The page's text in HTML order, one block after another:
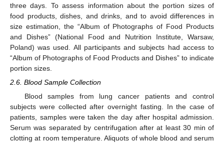
three days. To assess information about the portion sizes of
food products, dishes, and drinks, and to avoid differences in
size estimation, the “Album of Photographs of Food Products
and Dishes” (National Food and Nutrition Institute, Warsaw,
Poland) was used. All participants and subjects had access to
“Album of Photographs of Food Products and Dishes” to indicate
portion sizes.
2.6. Blood Sample Collection
Blood samples from lung cancer patients and control
subjects were collected after overnight fasting. In the case of
patients, samples were taken the day after hospital admission.
Serum was separated by centrifugation after at least 30 min of
clotting at room temperature. Aliquots of whole blood and serum